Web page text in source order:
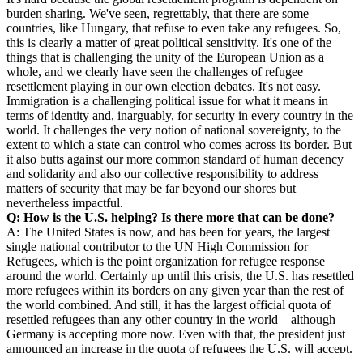
burden sharing. We've seen, regrettably, that there are some
countries, like Hungary, that refuse to even take any refugees. So,
this is clearly a matter of great political sensitivity. It's one of the
things that is challenging the unity of the European Union as a
whole, and we clearly have seen the challenges of refugee
resettlement playing in our own election debates. It's not easy.
Immigration is a challenging political issue for what it means in
terms of identity and, inarguably, for security in every country in the
world. It challenges the very notion of national sovereignty, to the
extent to which a state can control who comes across its border. But
it also butts against our more common standard of human decency
and solidarity and also our collective responsibility to address
matters of security that may be far beyond our shores but
nevertheless impactful.
Q: How is the U.S. helping? Is there more that can be done?
A: The United States is now, and has been for years, the largest
single national contributor to the UN High Commission for
Refugees, which is the point organization for refugee response
around the world. Certainly up until this crisis, the U.S. has resettled
more refugees within its borders on any given year than the rest of
the world combined. And still, it has the largest official quota of
resettled refugees than any other country in the world—although
Germany is accepting more now. Even with that, the president just
announced an increase in the quota of refugees the U.S. will accept.